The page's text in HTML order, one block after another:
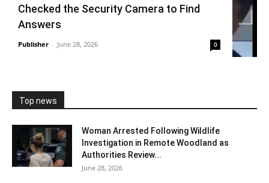
Checked the Security Camera to Find
Answers
Publisher - June 28, 2026 0
Top news
Woman Arrested Following Wildlife
Investigation in Remote Woodland as
Authorities Review...
June 28, 2026